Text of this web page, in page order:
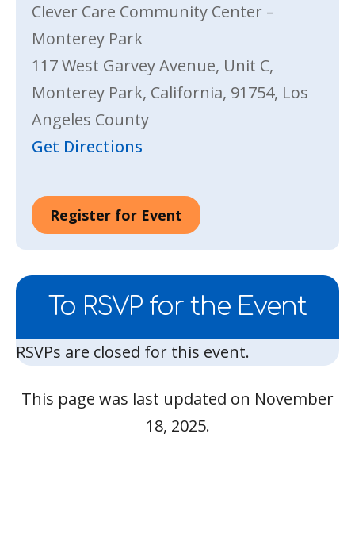
Clever Care Community Center –
Monterey Park
117 West Garvey Avenue, Unit C,
Monterey Park, California, 91754, Los
Angeles County
Get Directions
Register for Event
To RSVP for the Event
RSVPs are closed for this event.
This page was last updated on November
18, 2025.